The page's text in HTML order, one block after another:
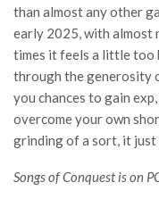
than almost any other
early 2025, with almost
times it feels a little too
through the generosity
you chances to gain
overcome your own
grinding of a sort, it just
Songs of Conquest is on